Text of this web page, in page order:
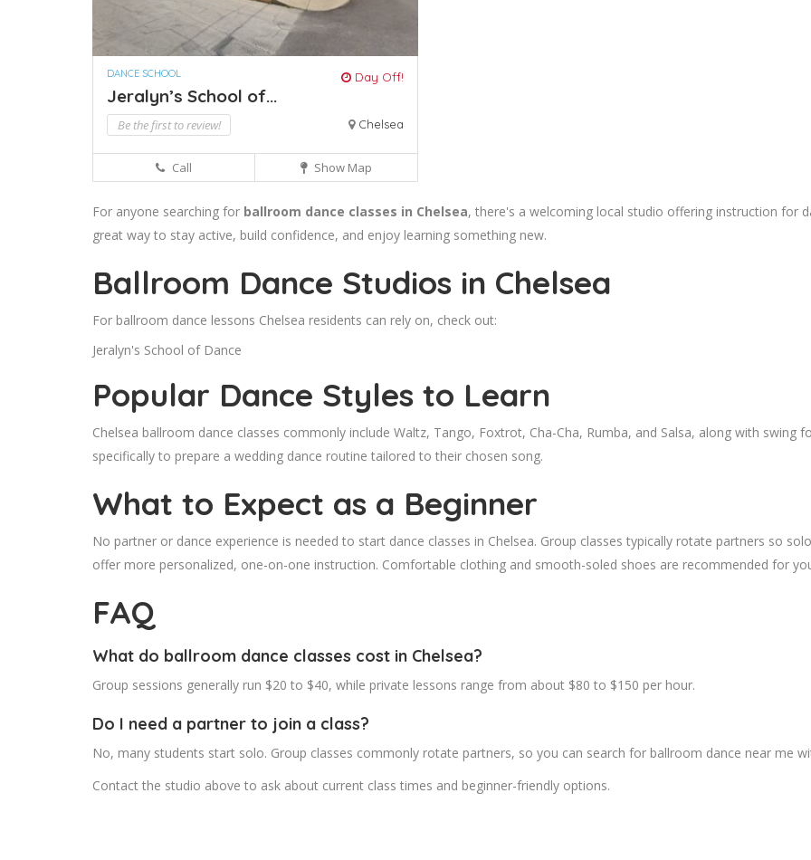
DANCE SCHOOL Day Off!
Jeralyn’s School of...
Be the first to review! Chelsea
Call Show Map
For anyone searching for ballroom dance classes in Chelsea, there's a welcoming local studio offering instruction for
great way to stay active, build confidence, and enjoy learning something new.
Ballroom Dance Studios in Chelsea
For ballroom dance lessons Chelsea residents can rely on, check out:
Jeralyn's School of Dance
Popular Dance Styles to Learn
Chelsea ballroom dance classes commonly include Waltz, Tango, Foxtrot, Cha-Cha, Rumba, and Salsa, along with swing
specifically to prepare a wedding dance routine tailored to their chosen song.
What to Expect as a Beginner
No partner or dance experience is needed to start dance classes in Chelsea. Group classes typically rotate partners so
offer more personalized, one-on-one instruction. Comfortable clothing and smooth-soled shoes are recommended for
FAQ
What do ballroom dance classes cost in Chelsea?
Group sessions generally run $20 to $40, while private lessons range from about $80 to $150 per hour.
Do I need a partner to join a class?
No, many students start solo. Group classes commonly rotate partners, so you can search for ballroom dance near me
Contact the studio above to ask about current class times and beginner-friendly options.